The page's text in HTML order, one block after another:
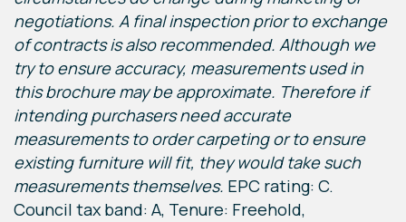
negotiations. A final inspection prior to exchange
of contracts is also recommended. Although we
try to ensure accuracy, measurements used in
this brochure may be approximate. Therefore if
intending purchasers need accurate
measurements to order carpeting or to ensure
existing furniture will fit, they would take such
measurements themselves. EPC rating: C.
Council tax band: A, Tenure: Freehold,